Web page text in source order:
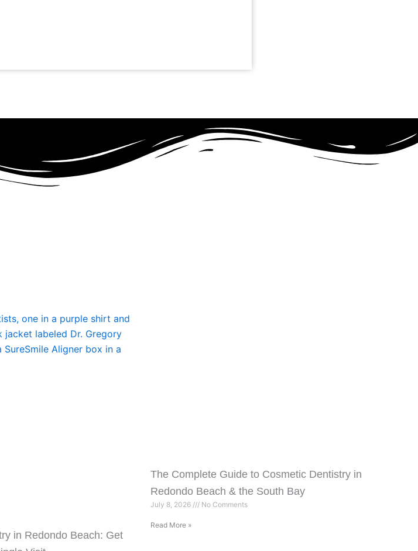
in Redondo Beach: Get
The Complete Guide to Cosmetic Dentistry in
Redondo Beach & the South Bay
July 8, 2026 No Comments
Read More »